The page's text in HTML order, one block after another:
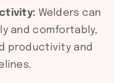
Welders can
and comfortably,
productivity and